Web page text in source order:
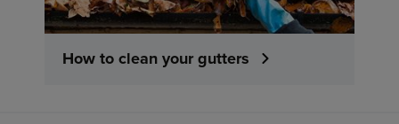
How to clean your gutters